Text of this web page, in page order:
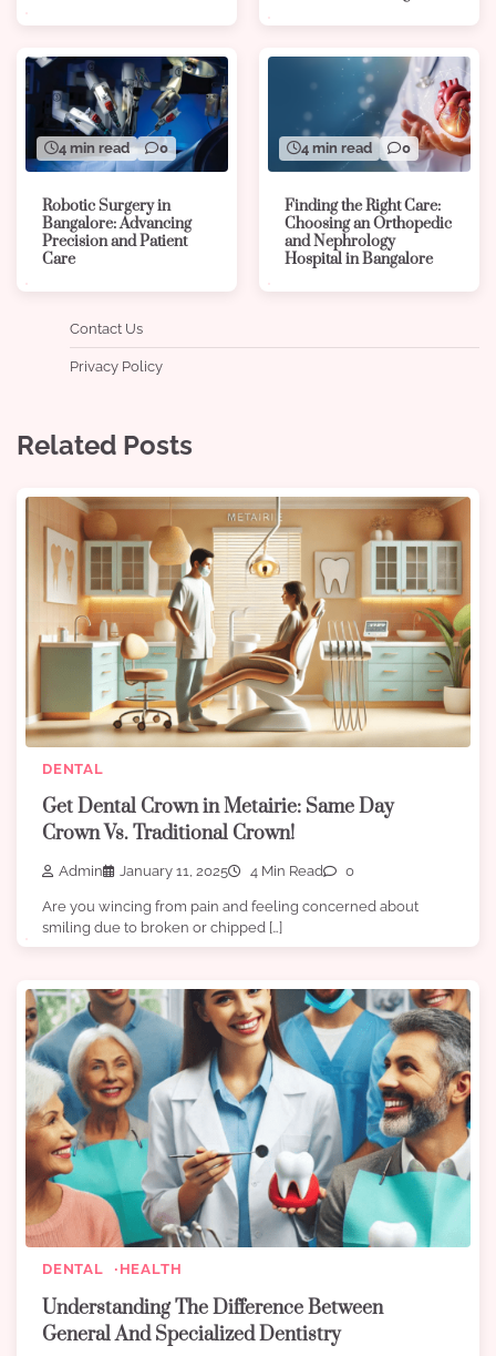
4 min read 0
Robotic Surgery in
Bangalore: Advancing
Precision and Patient
Care
4 min read 0
Finding the Right Care:
Choosing an Orthopedic
and Nephrology
Hospital in Bangalore
Contact Us
Privacy Policy
Related Posts
DENTAL
Get Dental Crown in Metairie: Same Day
Crown Vs. Traditional Crown!
Admin January 11, 2025 4 Min Read 0
Are you wincing from pain and feeling concerned about
smiling due to broken or chipped […]
DENTAL HEALTH
Understanding The Difference Between
General And Specialized Dentistry